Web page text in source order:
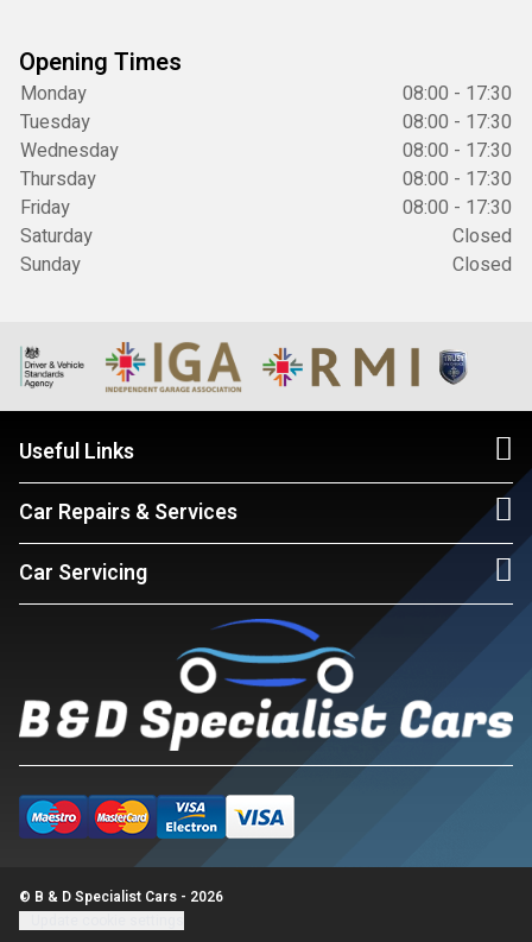
Opening Times
Monday
08:00 - 17:30
Tuesday
08:00 - 17:30
Wednesday
08:00 - 17:30
Thursday
08:00 - 17:30
Friday
08:00 - 17:30
Saturday
Closed
Sunday
Closed
Useful Links
Car Repairs & Services
Car Servicing
© B & D Specialist Cars - 2026